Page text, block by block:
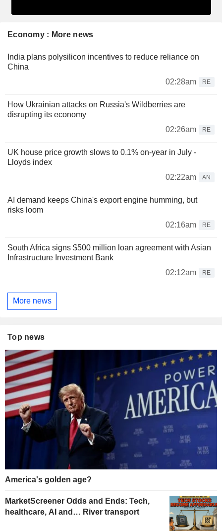
Economy : More news
India plans polysilicon incentives to reduce reliance on
China
02:28am
RE
How Ukrainian attacks on Russia's Wildberries are
disrupting its economy
02:26am
RE
UK house price growth slows to 0.1% on-year in July -
Lloyds index
02:22am
AN
AI demand keeps China's export engine humming, but
risks loom
02:16am
RE
South Africa signs $500 million loan agreement with Asian
Infrastructure Investment Bank
02:12am
RE
More news
Top news
America's golden age?
MarketScreener Odds and Ends: Tech,
healthcare, AI and… River transport